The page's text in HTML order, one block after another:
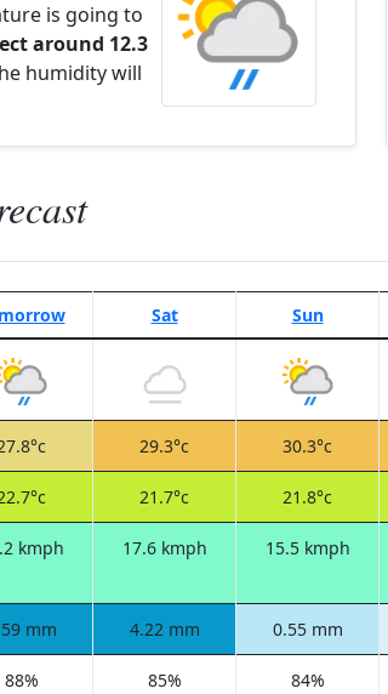
is going to
around 12.3
humidity will
Sat Sun
29.3°c 30.3°c
21.7°c 21.8°c
kmph 17.6 kmph 15.5 kmph
mm 4.22 mm 0.55 mm
88% 85% 84%